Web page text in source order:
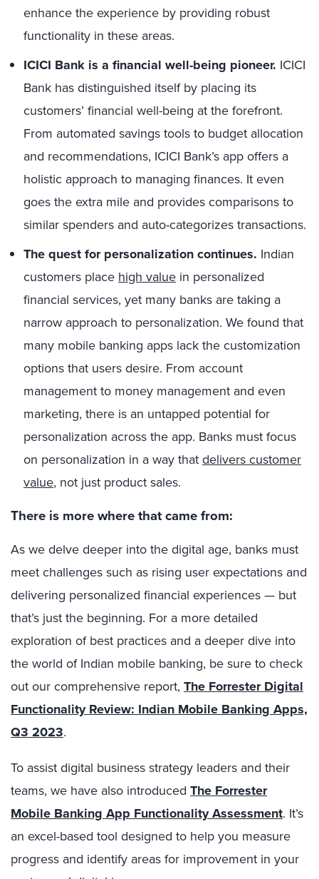
enhance the experience by providing robust
functionality in these areas.
ICICI Bank is a financial well-being pioneer. ICICI
Bank has distinguished itself by placing its
customers’ financial well-being at the forefront.
From automated savings tools to budget allocation
and recommendations, ICICI Bank’s app offers a
holistic approach to managing finances. It even
goes the extra mile and provides comparisons to
similar spenders and auto-categorizes transactions.
The quest for personalization continues. Indian
customers place high value in personalized
financial services, yet many banks are taking a
narrow approach to personalization. We found that
many mobile banking apps lack the customization
options that users desire. From account
management to money management and even
marketing, there is an untapped potential for
personalization across the app. Banks must focus
on personalization in a way thatdelivers customer
value, not just product sales.
There is more where that came from:
As we delve deeper into the digital age, banks must
meet challenges such as rising user expectations and
delivering personalized financial experiences — but
that’s just the beginning. For a more detailed
exploration of best practices and a deeper dive into
the world of Indian mobile banking, be sure to check
out our comprehensive report, The Forrester Digital
Functionality Review: Indian Mobile Banking Apps,
Q3 2023.
To assist digital business strategy leaders and their
teams, we have also introduced The Forrester
Mobile Banking App Functionality Assessment. It’s
an excel-based tool designed to help you measure
progress and identify areas for improvement in your